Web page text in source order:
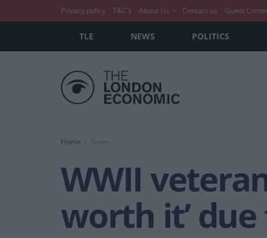
Privacy policy T&C’s About Us Contact us Guest
TLE NEWS POLITICS
Home News
WWII
worth it’